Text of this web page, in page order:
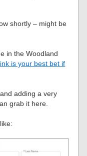
shortly – might be
in the Woodland
is your best bet if
adding a very
grab it here.